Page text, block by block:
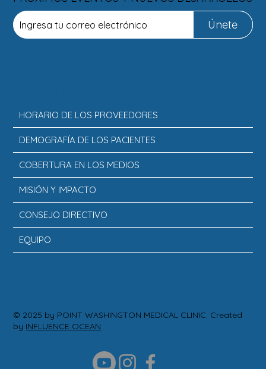
Únete
HORARIO DE LOS PROVEEDORES
DEMOGRAFÍA DE LOS PACIENTES
COBERTURA EN LOS MEDIOS
MISIÓN Y IMPACTO
CONSEJO DIRECTIVO
EQUIPO
ACCIÓN
© 2025 by POINT WASHINGTON MEDICAL CLINIC. Created
by INFLUENCE OCEAN